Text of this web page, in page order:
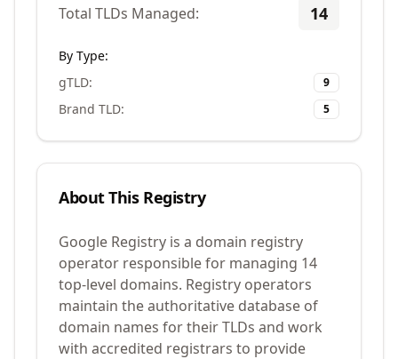
Total TLDs Managed: 14
By Type:
gTLD: 9
Brand TLD: 5
About This Registry
Google Registry is a domain registry
operator responsible for managing 14
top-level domains. Registry operators
maintain the authoritative database of
domain names for their TLDs and work
with accredited registrars to provide